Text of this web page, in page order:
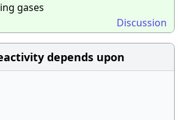
gases
Discussion
depends upon